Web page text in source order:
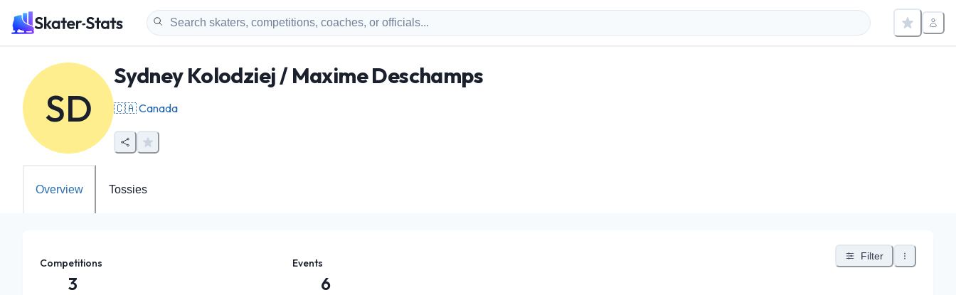
SD
Sydney Kolodziej / Maxime Deschamps
🇨🇦Canada
Overview Tossies
Competitions
3
Events
6
Filter